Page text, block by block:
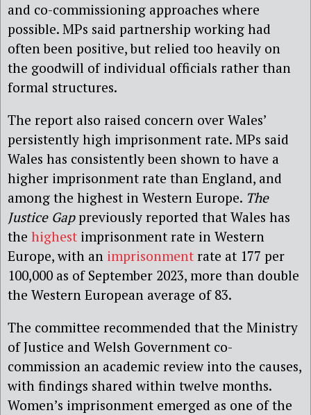
and co-commissioning approaches where
possible. MPs said partnership working had
often been positive, but relied too heavily on
the goodwill of individual officials rather than
formal structures.
The report also raised concern over Wales’
persistently high imprisonment rate. MPs said
Wales has consistently been shown to have a
higher imprisonment rate than England, and
among the highest in Western Europe. The
Justice Gappreviously reported that Wales has
the highest imprisonment rate in Western
Europe, with an imprisonment rate at 177 per
100,000 as of September 2023, more than double
the Western European average of 83.
The committee recommended that the Ministry
of Justice and Welsh Government co-
commission an academic review into the causes,
with findings shared within twelve months.
Women’s imprisonment emerged as one of the